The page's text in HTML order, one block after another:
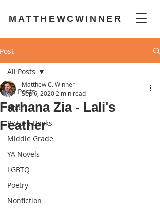
MATTHEWCWINNER
Post
All Posts
Hope
Picture Books
Middle Grade
YA Novels
LGBTQ
Poetry
Nonfiction
All Posts
Farhana Zia - Lali's
Feather
Matthew C. Winner
Sep 6, 2020 2 min read